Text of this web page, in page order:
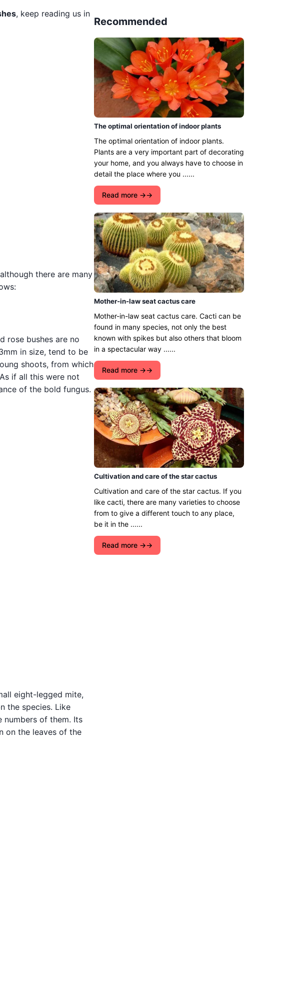
, keep reading us in
there are many
rose bushes are no
in size, tend to be
shoots, from which
if all this were not
of the bold fungus.
eight-legged mite,
the species. Like
numbers of them. Its
on the leaves of the
Recommended
The optimal orientation of indoor plants
The optimal orientation of indoor plants.
Plants are a very important part of decorating
your home, and you always have to choose in
detail the place where you ......
Read more →
Mother-in-law seat cactus care
Mother-in-law seat cactus care. Cacti can be
found in many species, not only the best
known with spikes but also others that bloom
in a spectacular way ......
Read more →
Cultivation and care of the star cactus
Cultivation and care of the star cactus. If you
like cacti, there are many varieties to choose
from to give a different touch to any place,
be it in the ......
Read more →